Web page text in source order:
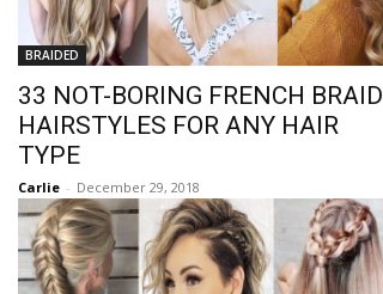
BRAIDED
33 NOT-BORING FRENCH BRAID
HAIRSTYLES FOR ANY HAIR
TYPE
Carlie - December 29, 2018